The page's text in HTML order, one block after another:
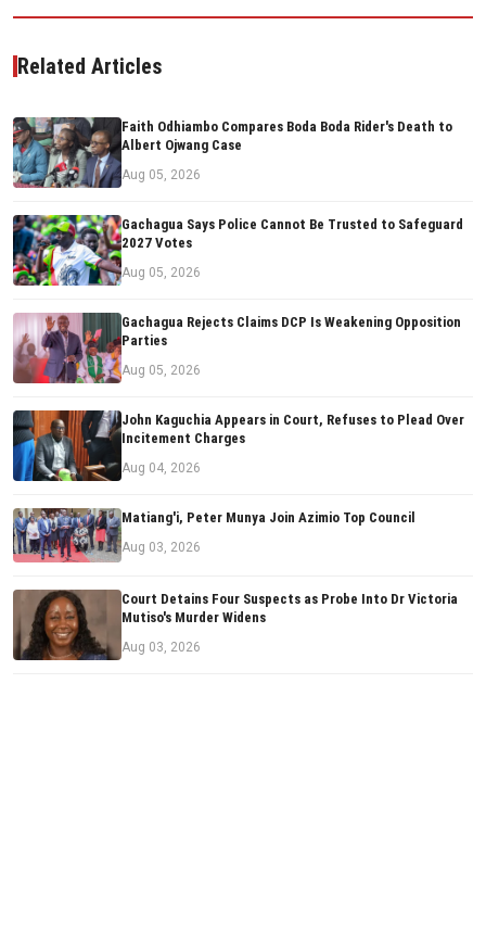
Related Articles
Faith Odhiambo Compares Boda Boda Rider's Death to
Albert Ojwang Case
Aug 05, 2026
Gachagua Says Police Cannot Be Trusted to Safeguard
2027 Votes
Aug 05, 2026
Gachagua Rejects Claims DCP Is Weakening Opposition
Parties
Aug 05, 2026
John Kaguchia Appears in Court, Refuses to Plead Over
Incitement Charges
Aug 04, 2026
Matiang'i, Peter Munya Join Azimio Top Council
Aug 03, 2026
Court Detains Four Suspects as Probe Into Dr Victoria
Mutiso's Murder Widens
Aug 03, 2026